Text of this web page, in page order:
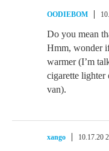
OODIEBOM
Do you mean
Hmm, wonder
warmer (I’m
cigarette lighter
van).
xango 10.17.20